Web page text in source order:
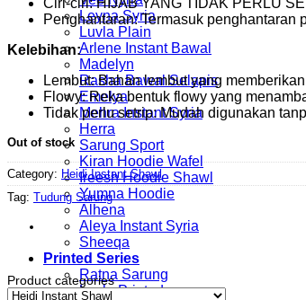
Leyna Syria
Luvla Plain
Arlene Instant Bawal
Madelyn
Rasha Bawal Selapis
Emelya
Mehra Instant Syria
Herra
Sarung Sport
Kiran Hoodie Wafel
Ireesh Hoodie Shawl
Yumna Hoodie
Alhena
Aleya Instant Syria
Sheeqa
Printed Series
Ratna Sarung
Luvla Printed
Penghantaran: Termasuk
Kelebihan:
Lembut: Bahan lembut yang
Flowy: Reka bentuk flowy yang
Tidak perlu setrip: Mudah digunakan
Out of stock
Category: Heidi Instant Shawl
Tag: Tudung Sarung
Product categories